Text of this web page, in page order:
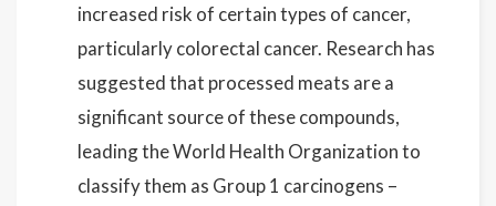
increased risk of certain types of cancer,
particularly colorectal cancer. Research has
suggested that processed meats are a
significant source of these compounds,
leading the World Health Organization to
classify them as Group 1 carcinogens –